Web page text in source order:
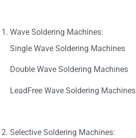
Wave Soldering Machines:
Single Wave Soldering Machines
Double Wave Soldering Machines
LeadFree Wave Soldering Machines
Selective Soldering Machines: